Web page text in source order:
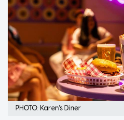
PHOTO: Karen’s Diner